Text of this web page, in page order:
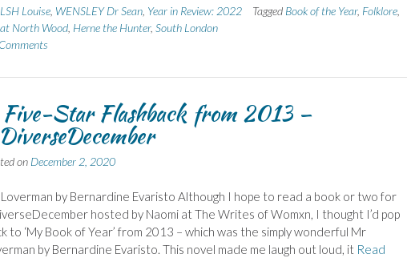
Louise, WENSLEY Dr Sean, Year in Review: 2022 Tagged Book of the Year, Folklore,
North Wood, Herne the Hunter, South London
Star Flashback from 2013 –
on December 2, 2020
by Bernardine Evaristo Although I hope to read a book or two for
hosted by Naomi at The Writes of Womxn, I thought I’d pop
to ‘My Book of Year’ from 2013 – which was the simply wonderful Mr
by Bernardine Evaristo. This novel made me laugh out loud, it Read